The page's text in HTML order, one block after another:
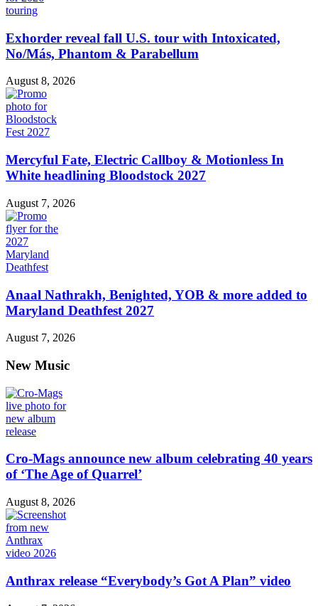
Exhorder reveal fall U.S. tour with Intoxicated,
No/Más, Phantom & Parabellum
August 8, 2026
Mercyful Fate, Electric Callboy & Motionless In
White headlining Bloodstock 2027
August 7, 2026
Anaal Nathrakh, Benighted, YOB & more added to
Maryland Deathfest 2027
August 7, 2026
New Music
Cro-Mags announce new album celebrating 40 years
of ‘The Age of Quarrel’
August 8, 2026
Anthrax release “Everybody’s Got A Plan” video